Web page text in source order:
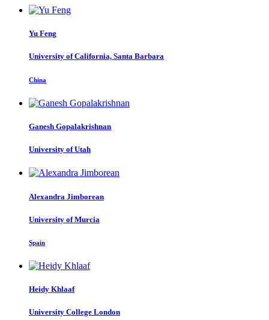
Yu Feng
University of California, Santa Barbara
China
Ganesh Gopalakrishnan
University of Utah
Alexandra Jimborean
University of Murcia
Spain
Heidy Khlaaf
University College London